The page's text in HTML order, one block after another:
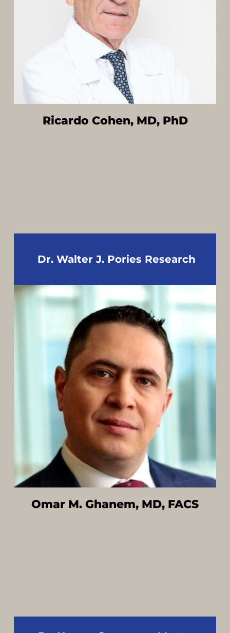
Ricardo Cohen, MD, PhD
Dr. Walter J. Pories Research
Omar M. Ghanem, MD, FACS